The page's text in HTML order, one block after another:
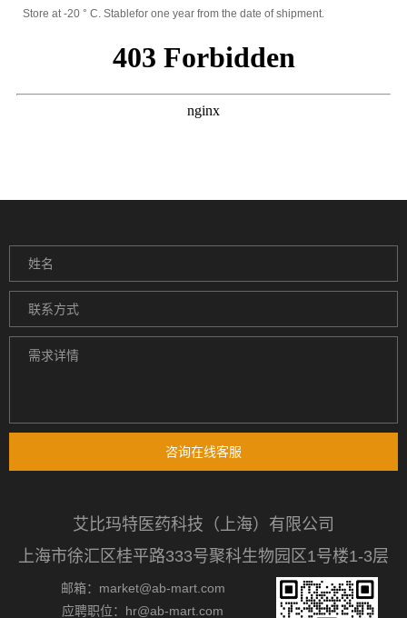
Store at -20 ° C. Stablefor one year from the date of shipment.
咨询在线客服
艾比玛特医药科技（上海）有限公司
上海市徐汇区桂平路333号聚科生物园区1号楼1-3层
邮箱：market@ab-mart.com
应聘职位：hr@ab-mart.com